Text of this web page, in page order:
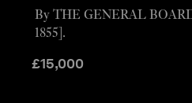
£15,000
By THE GENERAL
1855].